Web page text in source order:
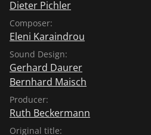
Dieter Pichler
Composer:
Eleni Karaindrou
Sound Design:
Gerhard Daurer
Bernhard Maisch
Producer:
Ruth Beckermann
Original title: